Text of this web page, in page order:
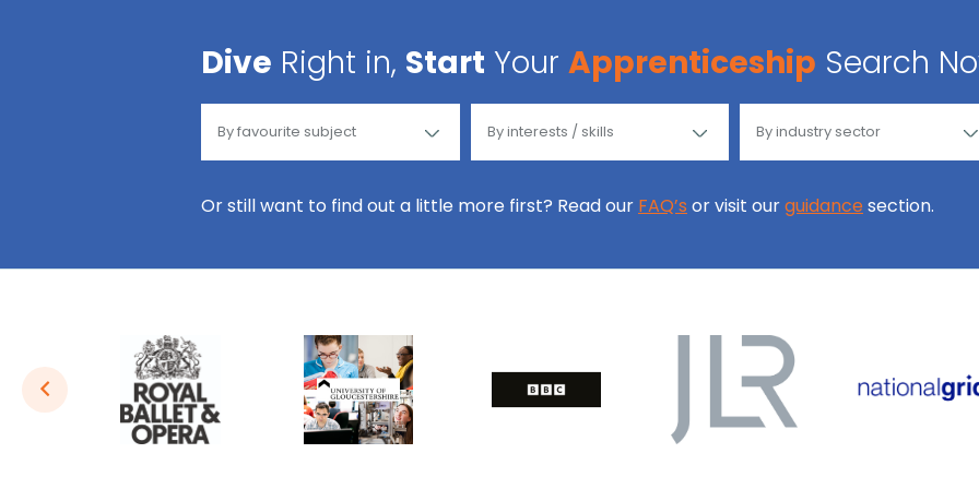
Dive Right in, Start Your Apprenticeship Search
Or still want to find out a little more first? Read our FAQ’s or visit ourguidance section.